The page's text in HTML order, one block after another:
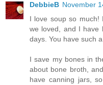
DebbieB November
I love soup so much!
we loved, and I have
days. You have such
I save my bones in
about bone broth,
have canning jars,